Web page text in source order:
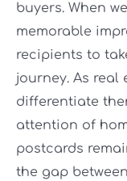
buyers. When
memorable
recipients to
journey. As real
differentiate
attention of
postcards
the gap